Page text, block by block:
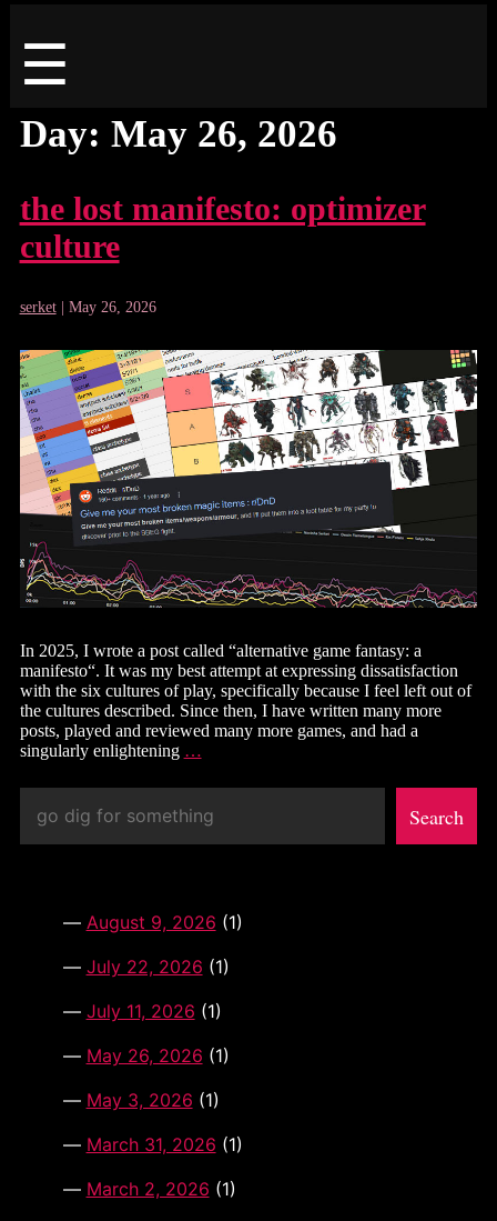
☰
Day: May 26, 2026
the lost manifesto: optimizer
culture
serket May 26, 2026
In 2025, I wrote a post called “alternative game fantasy: a
manifesto“. It was my best attempt at expressing dissatisfaction
with the six cultures of play, specifically because I feel left out of
the cultures described. Since then, I have written many more
posts, played and reviewed many more games, and had a
singularly enlightening …
manifesto:
optimizer
culture
Search
August 9, 2026 (1)
July 22, 2026 (1)
July 11, 2026 (1)
May 26, 2026 (1)
May 3, 2026 (1)
March 31, 2026 (1)
March 2, 2026 (1)